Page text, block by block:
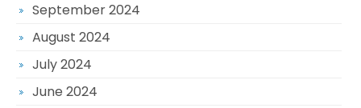
September 2024
August 2024
July 2024
June 2024